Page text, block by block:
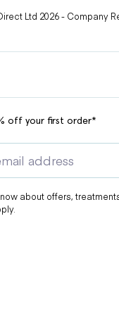
Ltd 2026 - Company
off your first order*
about offers,